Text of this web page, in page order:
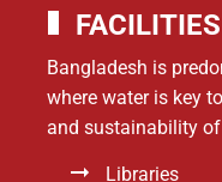
FACILITIES
Bangladesh is
where water is key
and sustainability
Libraries